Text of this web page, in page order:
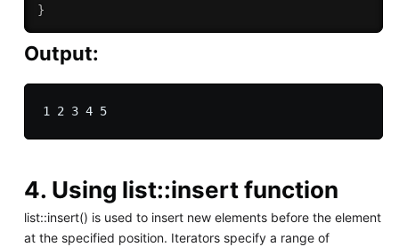
}
Output:
1 2 3 4 5
4. Using list::insert function
list::insert() is used to insert new elements before the element
at the specified position. Iterators specify a range of